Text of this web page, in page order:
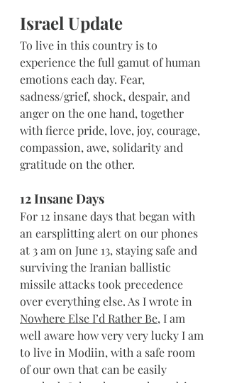
Israel Update
To live in this country is to
experience the full gamut of human
emotions each day. Fear,
sadness/grief, shock, despair, and
anger on the one hand, together
with fierce pride, love, joy, courage,
compassion, awe, solidarity and
gratitude on the other.
12 Insane Days
For 12 insane days that began with
an earsplitting alert on our phones
at 3 am on June 13, staying safe and
surviving the Iranian ballistic
missile attacks took precedence
over everything else. As I wrote in
Nowhere Else I’d Rather Be, I am
well aware how very very lucky I am
to live in Modiin, with a safe room
of our own that can be easily